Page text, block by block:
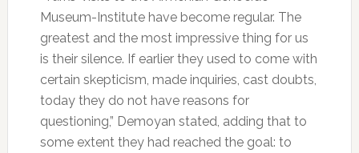
Museum-Institute have become regular. The
greatest and the most impressive thing for us
is their silence. If earlier they used to come with
certain skepticism, made inquiries, cast doubts,
today they do not have reasons for
questioning,” Demoyan stated, adding that to
some extent they had reached the goal: to